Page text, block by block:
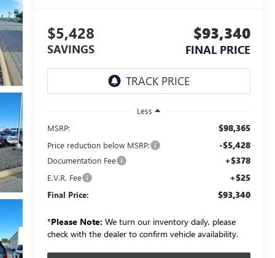
$5,428
SAVINGS
$93,340
FINAL PRICE
Less
MSRP:
$98,365
Price reduction below MSRP: -$5,428
Documentation Fee +$378
E.V.R. Fee +$25
Final Price: $93,340
*Please Note: We turn our inventory daily, please
check with the dealer to confirm vehicle availability.